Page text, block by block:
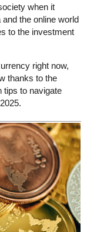
when it
the online world
to the investment
right now,
thanks to the
tips to navigate